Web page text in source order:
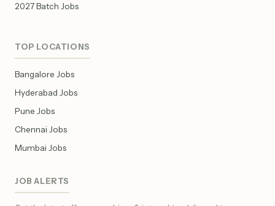
2027 Batch Jobs
TOP LOCATIONS
Bangalore Jobs
Hyderabad Jobs
Pune Jobs
Chennai Jobs
Mumbai Jobs
JOB ALERTS